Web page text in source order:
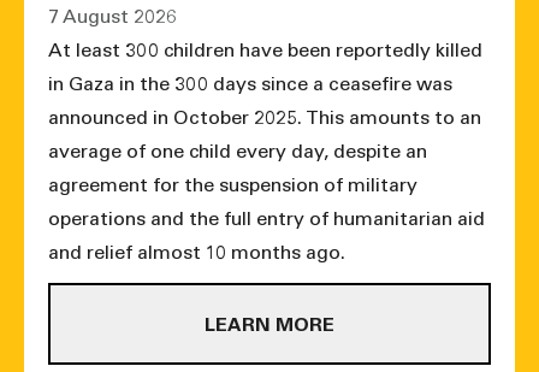
7 August 2026
At least 300 children have been reportedly killed
in Gaza in the 300 days since a ceasefire was
announced in October 2025. This amounts to an
average of one child every day, despite an
agreement for the suspension of military
operations and the full entry of humanitarian aid
and relief almost 10 months ago.
LEARN MORE